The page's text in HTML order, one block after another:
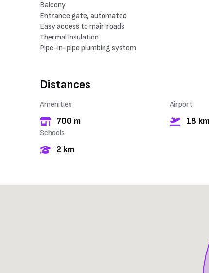
Balcony
Entrance gate, automated
Easy access to main roads
Thermal insulation
Pipe-in-pipe plumbing system
Distances
Amenities
700 m
Airport
18 km
Schools
2 km